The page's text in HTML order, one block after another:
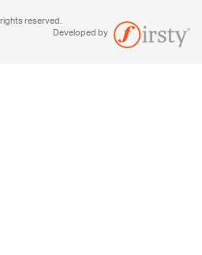
reserved.
Developed by